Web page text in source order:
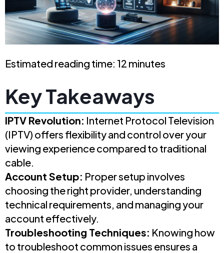
Estimated reading time: 12 minutes
Key Takeaways
IPTV Revolution: Internet Protocol Television
(IPTV) offers flexibility and control over your
viewing experience compared to traditional
cable.
Account Setup: Proper setup involves
choosing the right provider, understanding
technical requirements, and managing your
account effectively.
Troubleshooting Techniques: Knowing how
to troubleshoot common issues ensures a